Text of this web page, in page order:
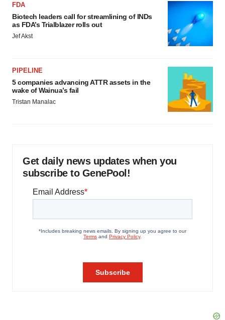
FDA
Biotech leaders call for streamlining of INDs
as FDA’s Trialblazer rolls out
Jef Akst
PIPELINE
5 companies advancing ATTR assets in the
wake of Wainua’s fail
Tristan Manalac
Get daily news updates when you
subscribe to GenePool!